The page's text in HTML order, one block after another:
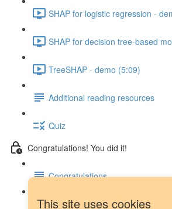
This site uses cookies
SHAP for logistic regression -
SHAP for decision tree-based
TreeSHAP - demo (5:09)
Additional reading resources
Quiz
Congratulations! You did it!
Congratulations
Next steps